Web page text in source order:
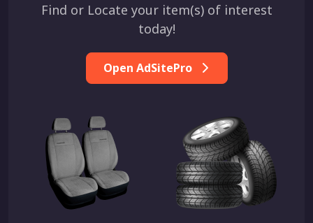
Find or Locate your item(s) of interest
today!
Open AdSitePro